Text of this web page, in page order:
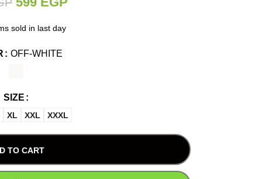
sold in last day
OFF-WHITE
SIZE
XL XXL XXXL
TO CART